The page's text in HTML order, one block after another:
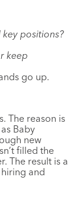
positions?
keep
go up.
The reason is
Baby
new
filled the
The result is a
and